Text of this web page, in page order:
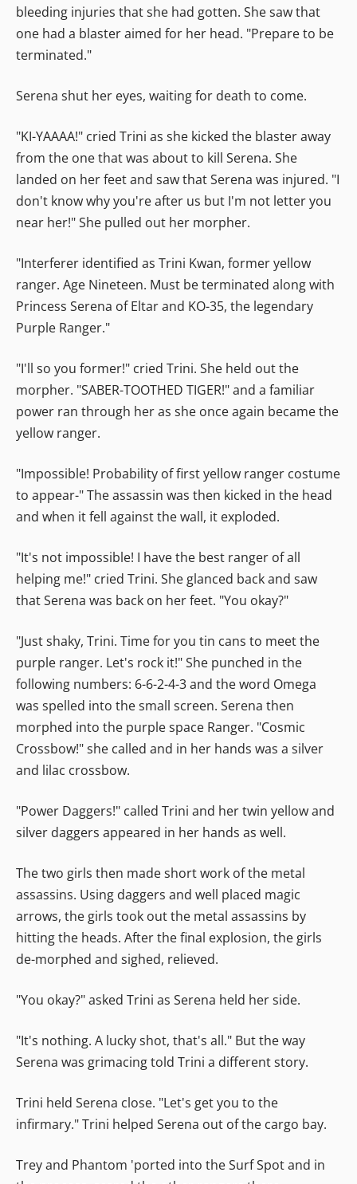
bleeding injuries that she had gotten. She saw that
one had a blaster aimed for her head. "Prepare to be
terminated."
Serena shut her eyes, waiting for death to come.
"KI-YAAAA!" cried Trini as she kicked the blaster away
from the one that was about to kill Serena. She
landed on her feet and saw that Serena was injured. "I
don't know why you're after us but I'm not letter you
near her!" She pulled out her morpher.
"Interferer identified as Trini Kwan, former yellow
ranger. Age Nineteen. Must be terminated along with
Princess Serena of Eltar and KO-35, the legendary
Purple Ranger."
"I'll so you former!" cried Trini. She held out the
morpher. "SABER-TOOTHED TIGER!" and a familiar
power ran through her as she once again became the
yellow ranger.
"Impossible! Probability of first yellow ranger costume
to appear-" The assassin was then kicked in the head
and when it fell against the wall, it exploded.
"It's not impossible! I have the best ranger of all
helping me!" cried Trini. She glanced back and saw
that Serena was back on her feet. "You okay?"
"Just shaky, Trini. Time for you tin cans to meet the
purple ranger. Let's rock it!" She punched in the
following numbers: 6-6-2-4-3 and the word Omega
was spelled into the small screen. Serena then
morphed into the purple space Ranger. "Cosmic
Crossbow!" she called and in her hands was a silver
and lilac crossbow.
"Power Daggers!" called Trini and her twin yellow and
silver daggers appeared in her hands as well.
The two girls then made short work of the metal
assassins. Using daggers and well placed magic
arrows, the girls took out the metal assassins by
hitting the heads. After the final explosion, the girls
de-morphed and sighed, relieved.
"You okay?" asked Trini as Serena held her side.
"It's nothing. A lucky shot, that's all." But the way
Serena was grimacing told Trini a different story.
Trini held Serena close. "Let's get you to the
infirmary." Trini helped Serena out of the cargo bay.
Trey and Phantom 'ported into the Surf Spot and in